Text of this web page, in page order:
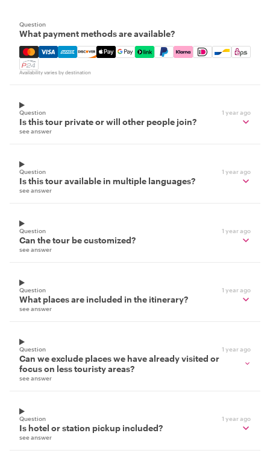
Question
What payment methods are available?
Mastercard, Visa, Amex, Discover, Apple Pay, Google
Availability varies by destination
Question 1 year ago
Is this tour private or will other people join?
see answer
Question 1 year ago
Is this tour available in multiple languages?
see answer
Question 1 year ago
Can the tour be customized?
see answer
Question 1 year ago
What places are included in the itinerary?
see answer
Question 1 year ago
Can we exclude places we have already visited or
focus on less touristy areas?
see answer
Question 1 year ago
Is hotel or station pickup included?
see answer